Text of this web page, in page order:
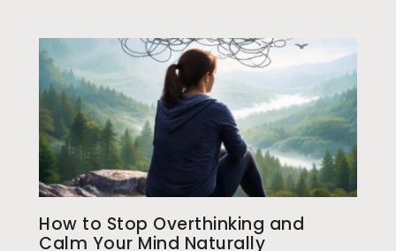
How to Stop Overthinking and
Calm Your Mind Naturally
PagePagePage